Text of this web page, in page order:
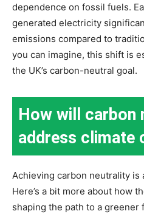
dependence on fossil fuels.
generated electricity
emissions compared to
you can imagine, this shift is
the UK’s carbon-neutral goal.
How will carbon
address climate
Achieving carbon neutrality is
Here’s a bit more about how
shaping the path to a greener